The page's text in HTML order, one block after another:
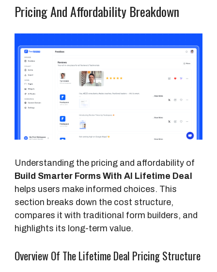
Pricing And Affordability Breakdown
Understanding the pricing and affordability of
Build Smarter Forms With AI Lifetime Deal
helps users make informed choices. This
section breaks down the cost structure,
compares it with traditional form builders, and
highlights its long-term value.
Overview Of The Lifetime Deal Pricing Structure